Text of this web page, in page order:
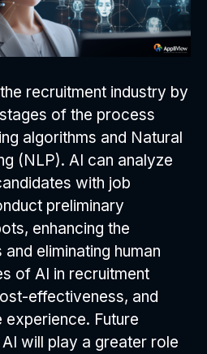
recruitment industry by
of the process
algorithms and Natural
(NLP). AI can analyze
with job
preliminary
enhancing the
eliminating human
of AI in recruitment
effectiveness, and
experience. Future
will play a greater role